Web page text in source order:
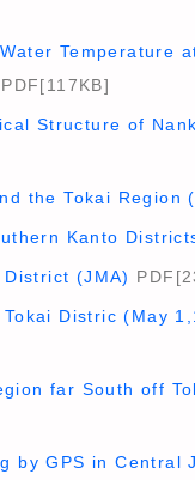
Temperature
PDF[117KB]
Structure of
the Tokai Region
Kanto
(JMA)
Distric (May
far South off
by GPS in Central